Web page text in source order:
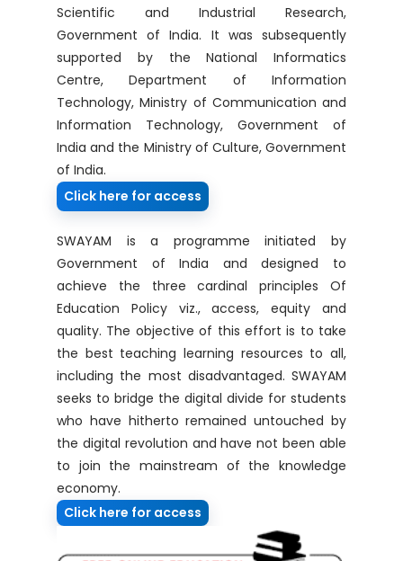
Scientific and Industrial Research,
Government of India. It was subsequently
supported by the National Informatics
Centre, Department of Information
Technology, Ministry of Communication and
Information Technology, Government of
India and the Ministry of Culture, Government
of India.
Click here for access
SWAYAM is a programme initiated by
Government of India and designed to
achieve the three cardinal principles Of
Education Policy viz., access, equity and
quality. The objective of this effort is to take
the best teaching learning resources to all,
including the most disadvantaged. SWAYAM
seeks to bridge the digital divide for students
who have hitherto remained untouched by
the digital revolution and have not been able
to join the mainstream of the knowledge
economy.
Click here for access